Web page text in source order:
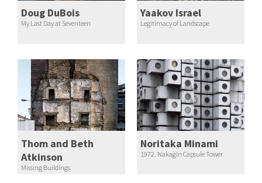
Doug DuBois
My Last Day at Seventeen
Yaakov Israel
Legitimacy of Landscape
Thom and Beth
Atkinson
Missing Buildings
Noritaka Minami
1972. Nakagin Capsule Tower